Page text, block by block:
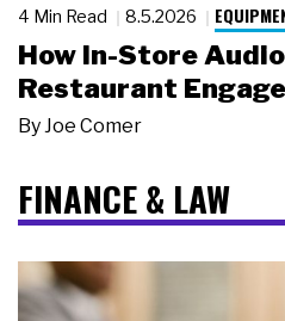
4 Min Read 8.5.2026
How In-Store
Restaurant
By Joe Comer
FINANCE & LAW